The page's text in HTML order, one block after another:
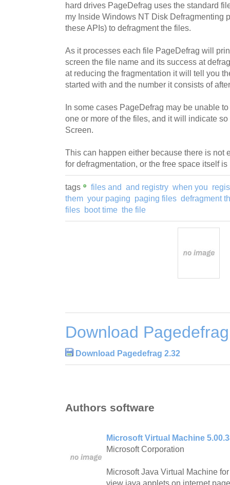
hard drives PageDefrag uses the standard
my Inside Windows NT Disk Defragmenting
these APIs) to defragment the files.
As it processes each file PageDefrag will
screen the file name and its success at
at reducing the fragmentation it will tell you
started with and the number it consists of
In some cases PageDefrag may be unable
one or more of the files, and it will indicate
Screen.
This can happen either because there is not
for defragmentation, or the free space itself
tags files and and registry when you
them your paging paging files defragment
files boot time the file
Download
Download Pagedefrag 2.32
Authors software
Microsoft Virtual Machine
Microsoft Corporation
Microsoft Java Virtual Machine
view java applets on internet